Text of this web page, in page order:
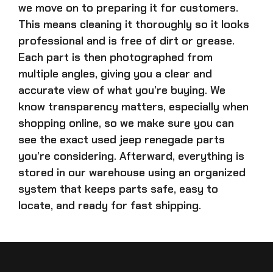
we move on to preparing it for customers.
This means cleaning it thoroughly so it looks
professional and is free of dirt or grease.
Each part is then photographed from
multiple angles, giving you a clear and
accurate view of what you’re buying. We
know transparency matters, especially when
shopping online, so we make sure you can
see the exact used jeep renegade parts
you’re considering. Afterward, everything is
stored in our warehouse using an organized
system that keeps parts safe, easy to
locate, and ready for fast shipping.